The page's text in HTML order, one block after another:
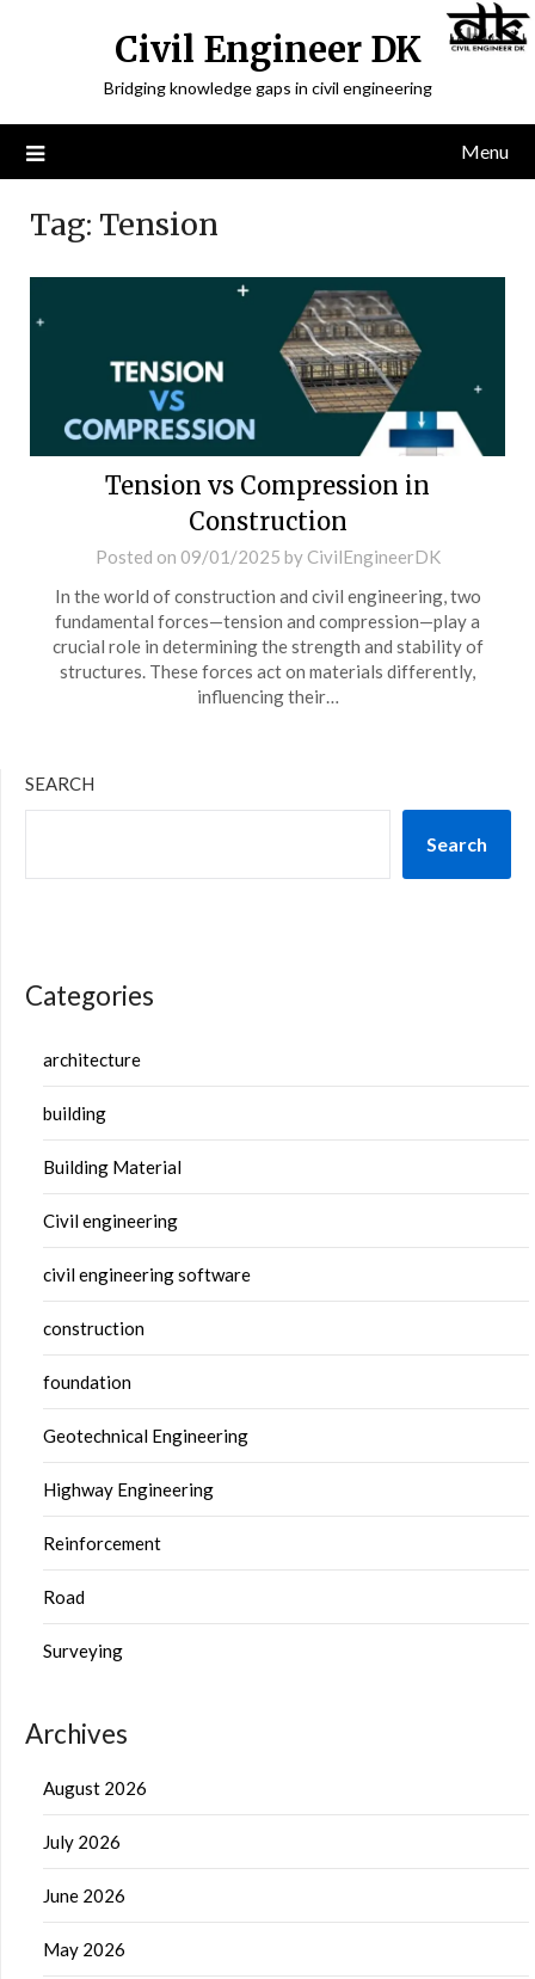
Civil Engineer DK
Bridging knowledge gaps in civil engineering
Menu
Tag: Tension
Tension vs Compression in
Construction
Posted on 09/01/2025 by CivilEngineerDK
In the world of construction and civil engineering, two
fundamental forces—tension and compression—play a
crucial role in determining the strength and stability of
structures. These forces act on materials differently,
influencing their…
SEARCH
Search
Categories
architecture
building
Building Material
Civil engineering
civil engineering software
construction
foundation
Geotechnical Engineering
Highway Engineering
Reinforcement
Road
Surveying
Archives
August 2026
July 2026
June 2026
May 2026